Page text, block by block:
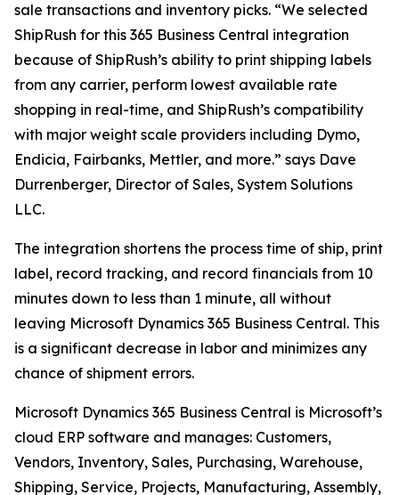
sale transactions and inventory picks. “We selected
ShipRush for this 365 Business Central integration
because of ShipRush’s ability to print shipping labels
from any carrier, perform lowest available rate
shopping in real-time, and ShipRush’s compatibility
with major weight scale providers including Dymo,
Endicia, Fairbanks, Mettler, and more.” says Dave
Durrenberger, Director of Sales, System Solutions
LLC.
The integration shortens the process time of ship, print
label, record tracking, and record financials from 10
minutes down to less than 1 minute, all without
leaving Microsoft Dynamics 365 Business Central. This
is a significant decrease in labor and minimizes any
chance of shipment errors.
Microsoft Dynamics 365 Business Central is Microsoft’s
cloud ERP software and manages: Customers,
Vendors, Inventory, Sales, Purchasing, Warehouse,
Shipping, Service, Projects, Manufacturing, Assembly,